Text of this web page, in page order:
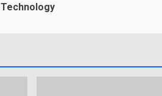
Technology